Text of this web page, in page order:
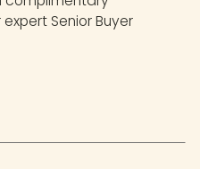
Senior Buyer